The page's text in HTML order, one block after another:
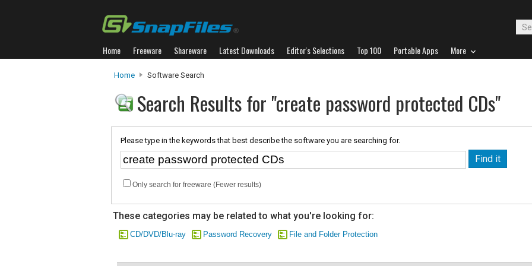
Home Freeware Shareware Latest Downloads Editor's Selections Top 100 Portable Apps More
Home Software Search
Search Results for "create password protected CDs"
Please type in the keywords that best describe the software you are searching for.
Only search for freeware (Fewer results)
These categories may be related to what you're looking for:
CD/DVD/Blu-ray Password Recovery File and Folder Protection